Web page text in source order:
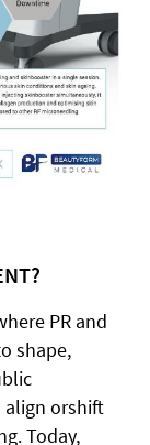
PR and
shape,
align orshift
Today,